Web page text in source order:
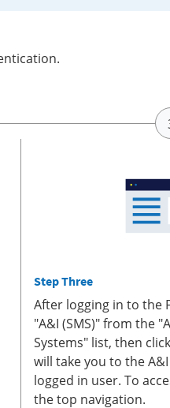
Step Three
After logging in to the
"A&I (SMS)" from the
Systems" list, then
will take you to the
logged in user. To
the top navigation.